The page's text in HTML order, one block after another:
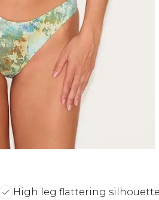
High leg flattering silhouette